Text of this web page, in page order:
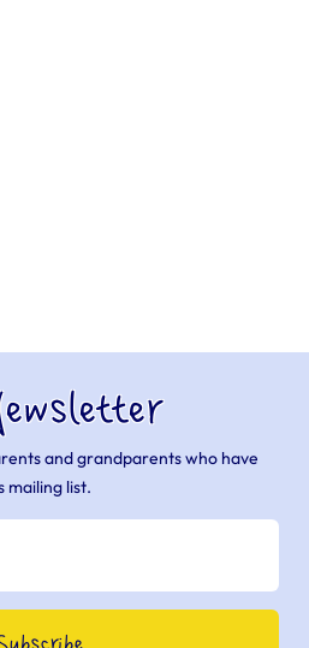
and grandparents who have
mailing list.